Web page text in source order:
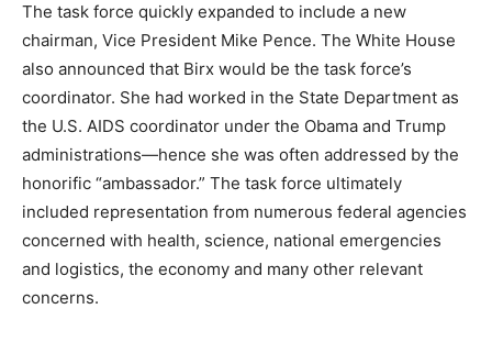
The task force quickly expanded to include a new
chairman, Vice President Mike Pence. The White House
also announced that Birx would be the task force’s
coordinator. She had worked in the State Department as
the U.S. AIDS coordinator under the Obama and Trump
administrations—hence she was often addressed by the
honorific “ambassador.” The task force ultimately
included representation from numerous federal agencies
concerned with health, science, national emergencies
and logistics, the economy and many other relevant
concerns.